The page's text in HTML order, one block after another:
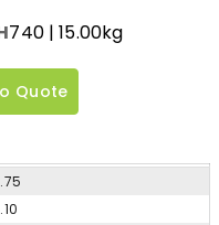
740| 15.00kg
Quote